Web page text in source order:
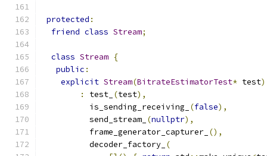
protected :
friend class Stream;
class Stream {
public :
explicit Stream(BitrateEstimatorTest* test)
:
test_ (test),
          is_sending_receiving_
(false),
          send_stream_
(nullptr),
          frame_generator_capturer_
(),
          decoder_factory_
(